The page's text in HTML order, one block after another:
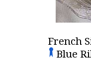
French
Blue